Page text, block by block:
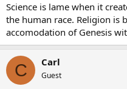
Science is lame when it
the human race. Religion is
accomodation of Genesis
C Carl
Guest